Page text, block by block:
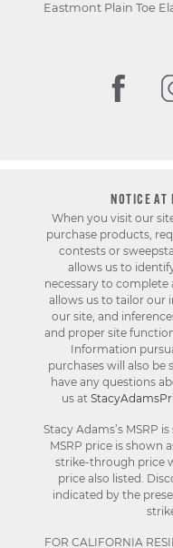
Eastmont Plain Toe
NOTICE AT
When you visit our
purchase products,
contests or
allows us to
necessary to
allows us to tailor our
our site, and
and proper site
Information
purchases will also be
have any questions
us at
Stacy Adams’s MSRP
MSRP price is shown
strike-through price
price also listed.
indicated by the
FOR CALIFORNIA